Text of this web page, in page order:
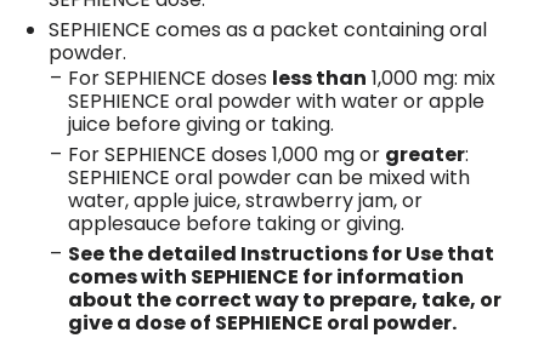
SEPHIENCE comes as a packet containing oral
powder.
For SEPHIENCE doses less than 1,000 mg: mix
SEPHIENCE oral powder with water or apple
juice before giving or taking.
For SEPHIENCE doses 1,000 mg or greater:
SEPHIENCE oral powder can be mixed with
water, apple juice, strawberry jam, or
applesauce before taking or giving.
See the detailed Instructions for Use that
comes with SEPHIENCE for information
about the correct way to prepare, take, or
give a dose of SEPHIENCE oral powder.